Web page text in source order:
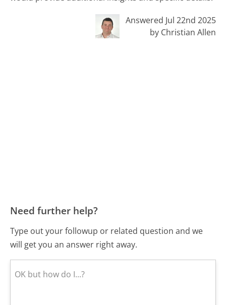
Answered Jul 22nd 2025
by Christian Allen
Need further help?
Type out your followup or related question and we
will get you an answer right away.